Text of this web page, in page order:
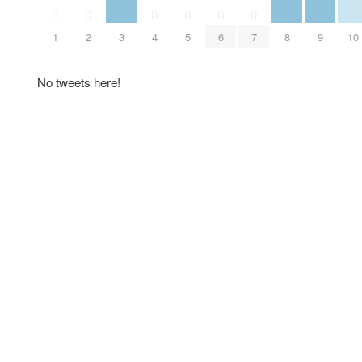
1 2 3 4 5 6 7 8 9 10
No tweets here!